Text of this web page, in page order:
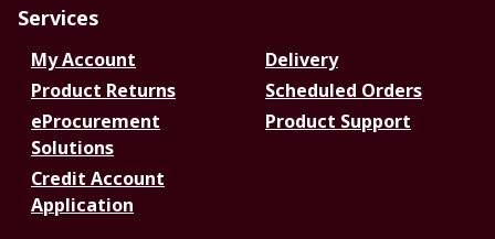
Services
My Account
Delivery
Product Returns
Scheduled Orders
eProcurement
Solutions
Product Support
Credit Account
Application